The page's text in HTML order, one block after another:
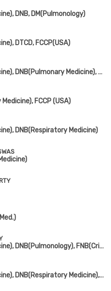
DNB, DM(Pulmonology)
DTCD, FCCP(USA)
MBBS, MD(Chest Medicine), DNB(Pulmonary Medicine), FCCP(USA)
FCCP (USA)
DNB(Respiratory Medicine)
MBBS, MD(Chest Medicine), DNB(Pulmonology), FNB(Critical Care Medicine), EDARM
MBBS, MD(Chest Medicine), DNB(Respiratory Medicine), D.T.C.D, MRCP(London & Edin)